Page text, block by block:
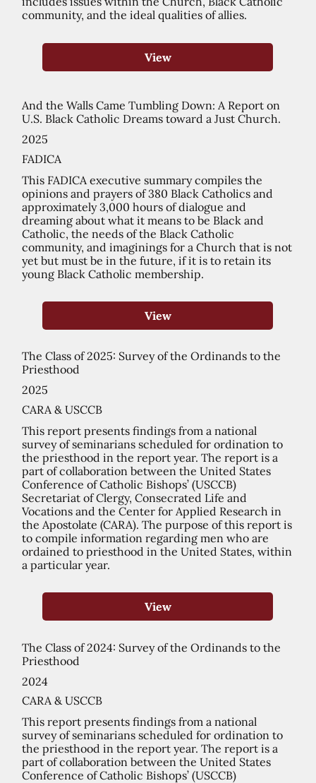
community, and the ideal qualities of allies.
View
And the Walls Came Tumbling Down: A Report on
U.S. Black Catholic Dreams toward a Just Church.
2025
FADICA
This FADICA executive summary compiles the
opinions and prayers of 380 Black Catholics and
approximately 3,000 hours of dialogue and
dreaming about what it means to be Black and
Catholic, the needs of the Black Catholic
community, and imaginings for a Church that is not
yet but must be in the future, if it is to retain its
young Black Catholic membership.
View
The Class of 2025: Survey of the Ordinands to the
Priesthood
2025
CARA & USCCB
This report presents findings from a national
survey of seminarians scheduled for ordination to
the priesthood in the report year. The report is a
part of collaboration between the United States
Conference of Catholic Bishops’ (USCCB)
Secretariat of Clergy, Consecrated Life and
Vocations and the Center for Applied Research in
the Apostolate (CARA). The purpose of this report is
to compile information regarding men who are
ordained to priesthood in the United States, within
a particular year.
View
The Class of 2024: Survey of the Ordinands to the
Priesthood
2024
CARA & USCCB
This report presents findings from a national
survey of seminarians scheduled for ordination to
the priesthood in the report year. The report is a
part of collaboration between the United States
Conference of Catholic Bishops’ (USCCB)